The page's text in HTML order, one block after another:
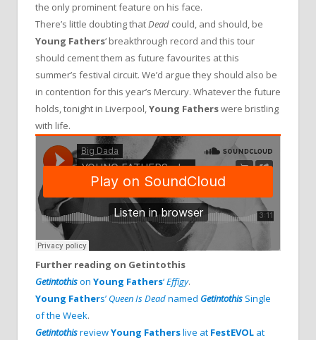
the only prominent feature on his face.
There’s little doubting thatDead could, and should, be
Young Fathers‘ breakthrough record and this tour
should cement them as future favourites at this
summer’s festival circuit. We’d argue they should also be
in contention for this year’s Mercury. Whatever the future
holds, tonight in Liverpool,Young Fatherswere bristling
with life.
Further reading on Getintothis
Getintothison Young Fathers‘Effigy.
Young Fathers’ Queen Is Deadnamed Getintothis Single
of the Week.
GetintothisreviewYoung Fatherslive at FestEVOL at